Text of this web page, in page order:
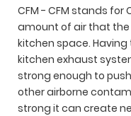
CFM - CFM stands for
amount of air that
kitchen space. Having
kitchen exhaust
strong enough to
other airborne
strong it can create